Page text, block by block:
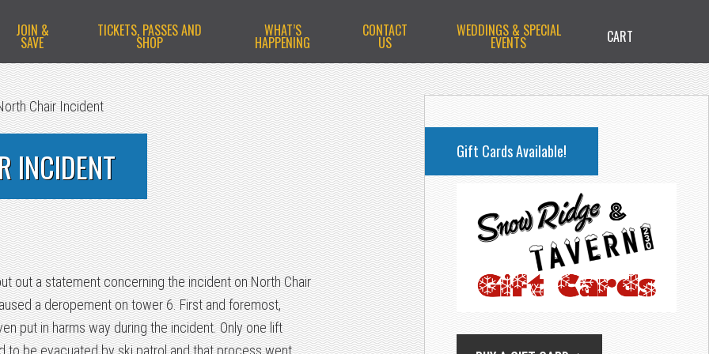
JOIN &
SAVE
TICKETS, PASSES AND
SHOP
WHAT’S
HAPPENING
CONTACT
US
WEDDINGS & SPECIAL
EVENTS CART
Chair Incident
INCIDENT
out a statement concerning the incident on North Chair
a deropement on tower 6. First and foremost,
put in harms way during the incident. Only one lift
to be evacuated by ski patrol and that process went
PRIMARY
SIDEBAR
Gift Cards Available!